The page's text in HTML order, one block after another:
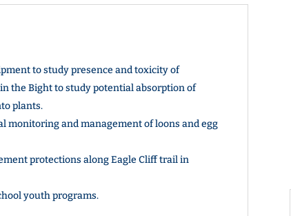
to study presence and toxicity of
the Bight to study potential absorption of
plants.
monitoring and management of loons and egg
protections along Eagle Cliff trail in
youth programs.